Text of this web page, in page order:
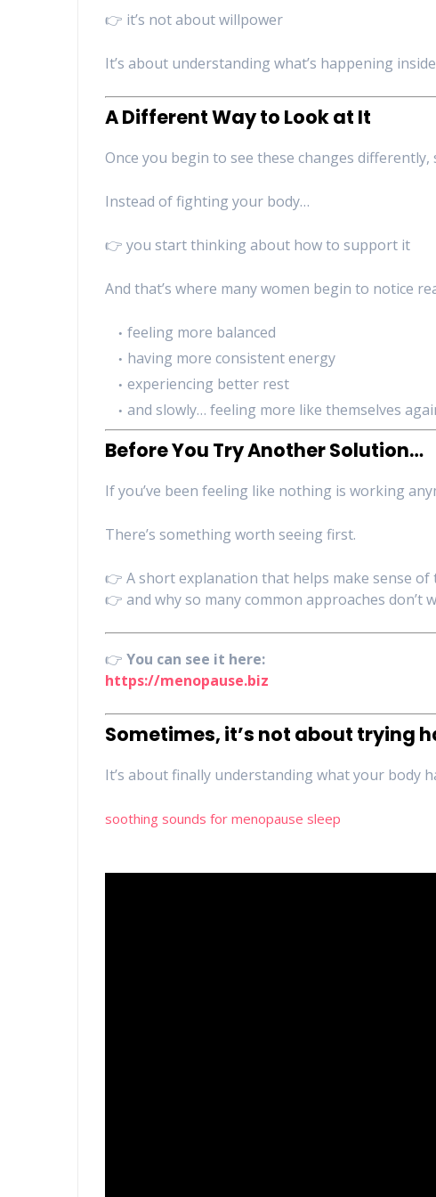
👉 it’s not about willpower
It’s about understanding what’s happening
A Different Way to Look at It
Once you begin to see these changes
Instead of fighting your body…
👉 you start thinking about how to support it
And that’s where many women begin to notice
feeling more balanced
having more consistent energy
experiencing better rest
and slowly… feeling more like themselves
Before You Try Another Solution…
If you’ve been feeling like nothing is working
There’s something worth seeing first.
👉 A short explanation that helps make sense of
👉 and why so many common approaches don’t
👉 You can see it here:
https://menopause.biz
Sometimes, it’s not about trying
It’s about finally understanding what your body
soothing sounds for menopause sleep